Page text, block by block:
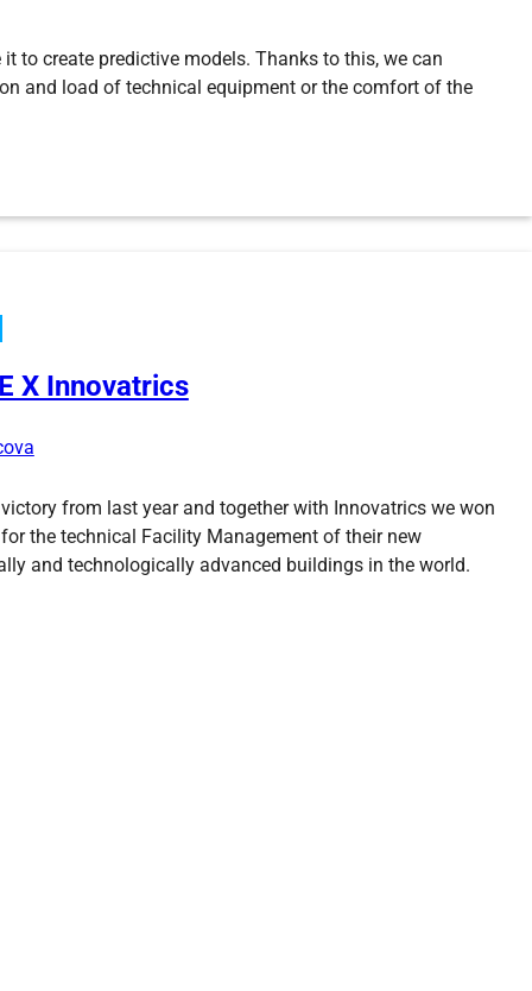
to create predictive models. Thanks to this, we can
and load of technical equipment or the comfort of the
X Innovatrics
from last year and together with Innovatrics we won
technical Facility Management of their new
and technologically advanced buildings in the world.